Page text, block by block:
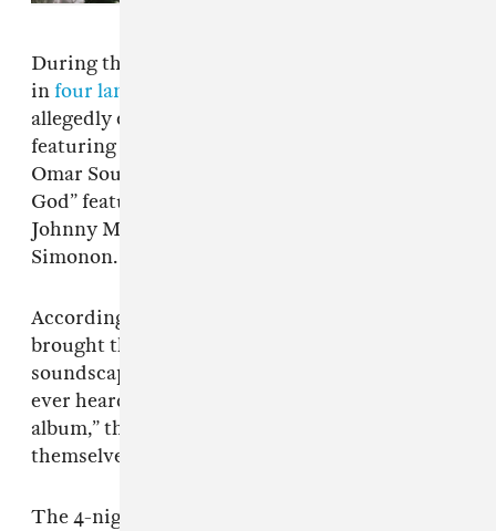
During the show, the band debuted ten songs
infour languages
allegedly called “The Happy Dictator”
featuring Sparks, “Fresh Arrivals” with guests
Omar Souleyman and Yasiin Bey, and “The Sad
God” featuring Anoushka Shankar, Joe Talbot,
Johnny Marr, Trueno, Gruff Rhys, and Paul
Simonon.
According to
brought the band to new territory. “The
soundscape of this album is like nothing I’ve
ever heard from this band… Almost perfect
album,” they wrote. “Gorillaz really outdid
themselves with this one.”
The 4-night residency at London’s Copper Box